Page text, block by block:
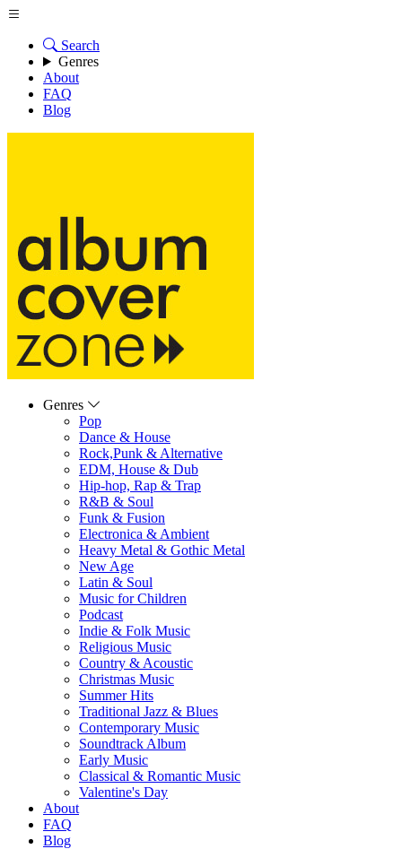
Search
Genres
About
FAQ
Blog
Genres
Pop
Dance & House
Rock,Punk & Alternative
EDM, House & Dub
Hip-hop, Rap & Trap
R&B & Soul
Funk & Fusion
Electronica & Ambient
Heavy Metal & Gothic Metal
New Age
Latin & Soul
Music for Children
Podcast
Indie & Folk Music
Religious Music
Country & Acoustic
Christmas Music
Summer Hits
Traditional Jazz & Blues
Contemporary Music
Soundtrack Album
Early Music
Classical & Romantic Music
Valentine's Day
About
FAQ
Blog